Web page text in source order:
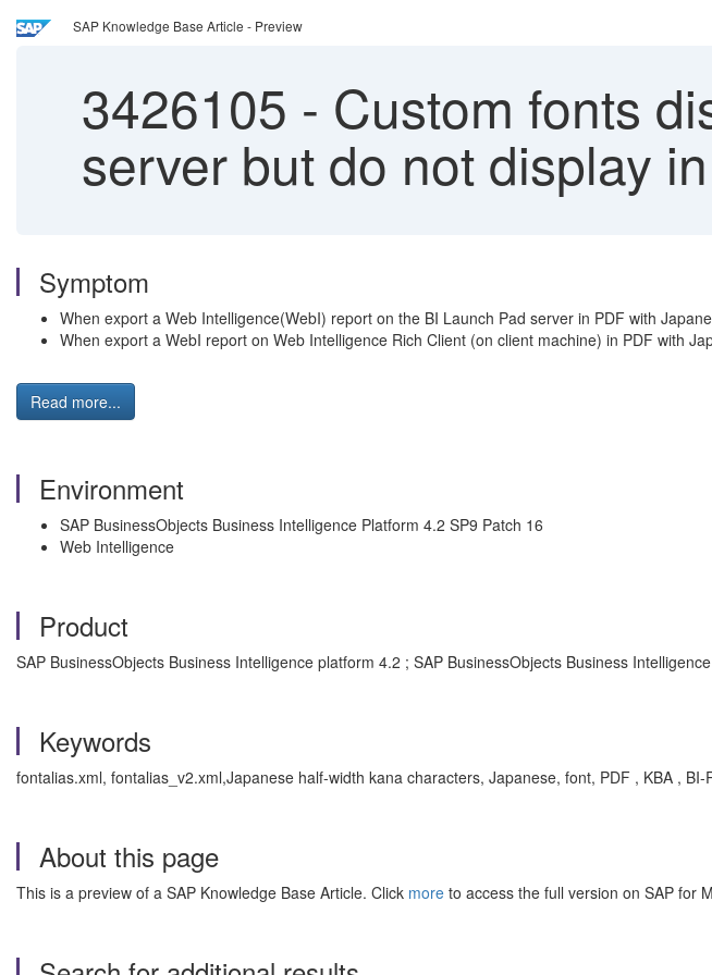
SAP Knowledge Base Article - Preview
3426105 - Custom fonts
server but do not display
Symptom
When export a Web Intelligence(WebI) report on the BI Launch Pad server in PDF with
When export a WebI report on Web Intelligence Rich Client (on client machine) in PDF with
Read more...
Environment
SAP BusinessObjects Business Intelligence Platform 4.2 SP9 Patch 16
Web Intelligence
Product
SAP BusinessObjects Business Intelligence platform 4.2 ; SAP BusinessObjects Business
Keywords
fontalias.xml, fontalias_v2.xml,Japanese half-width kana characters, Japanese, font, PDF , KBA ,
About this page
This is a preview of a SAP Knowledge Base Article. Click more to access the full version on SAP for